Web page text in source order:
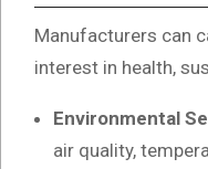
Manufacturers can
interest in health,
Environmental
air quality,